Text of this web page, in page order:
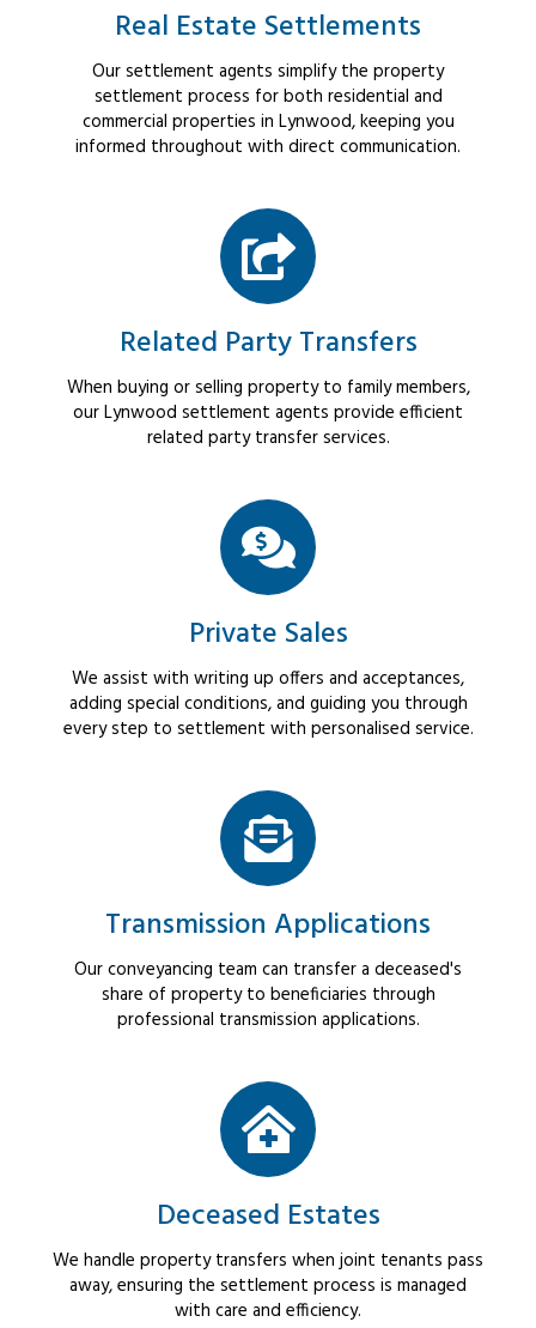
Real Estate Settlements
Our settlement agents simplify the property
settlement process for both residential and
commercial properties in Lynwood, keeping you
informed throughout with direct communication.
Related Party Transfers
When buying or selling property to family members,
our Lynwood settlement agents provide efficient
related party transfer services.
Private Sales
We assist with writing up offers and acceptances,
adding special conditions, and guiding you through
every step to settlement with personalised service.
Transmission Applications
Our conveyancing team can transfer a deceased's
share of property to beneficiaries through
professional transmission applications.
Deceased Estates
We handle property transfers when joint tenants pass
away, ensuring the settlement process is managed
with care and efficiency.